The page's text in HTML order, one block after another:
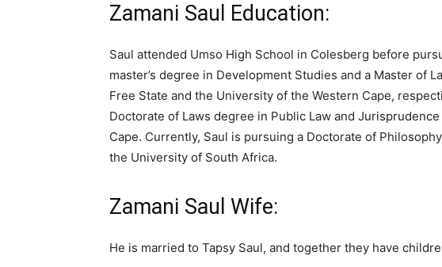
Zamani Saul Education:
Saul attended Umso High School in Colesberg before
master’s degree in Development Studies and a Master of
Free State and the University of the Western Cape,
Doctorate of Laws degree in Public Law and
Cape. Currently, Saul is pursuing a Doctorate of
the University of South Africa.
Zamani Saul Wife:
He is married to Tapsy Saul, and together they have